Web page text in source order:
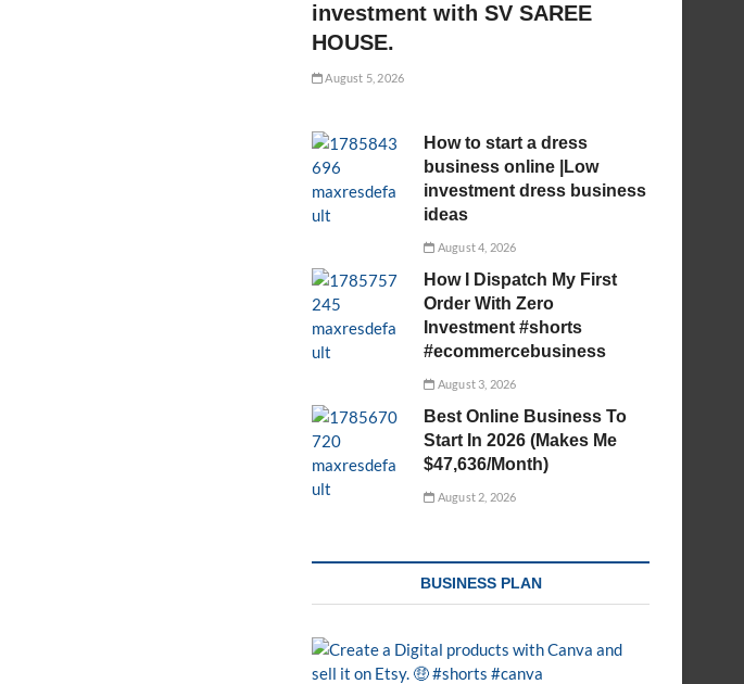
investment with SV SAREE
HOUSE.
August 5, 2026
How to start a dress
business online |Low
investment dress business
ideas
August 4, 2026
How I Dispatch My First
Order With Zero
Investment #shorts
#ecommercebusiness
August 3, 2026
Best Online Business To
Start In 2026 (Makes Me
$47,636/Month)
August 2, 2026
BUSINESS PLAN